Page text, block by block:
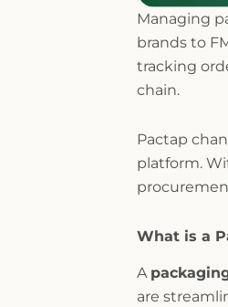
Managing
brands to
tracking
chain.
Pactap
platform.
What is a
A
are